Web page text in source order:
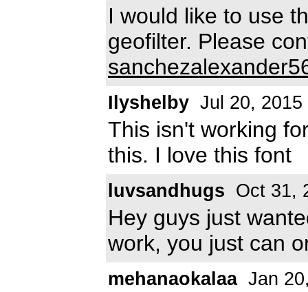
I would like to use
geofilter. Please
Ilyshelby Jul 20, 2015
This isn't working
this. I love this font
luvsandhugs Oct 31,
Hey guys just
work, you just can
mehanaokalaa Jan